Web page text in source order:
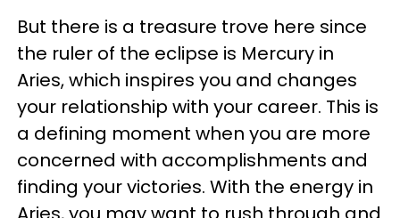
But there is a treasure trove here since
the ruler of the eclipse is Mercury in
Aries, which inspires you and changes
your relationship with your career. This is
a defining moment when you are more
concerned with accomplishments and
finding your victories. With the energy in